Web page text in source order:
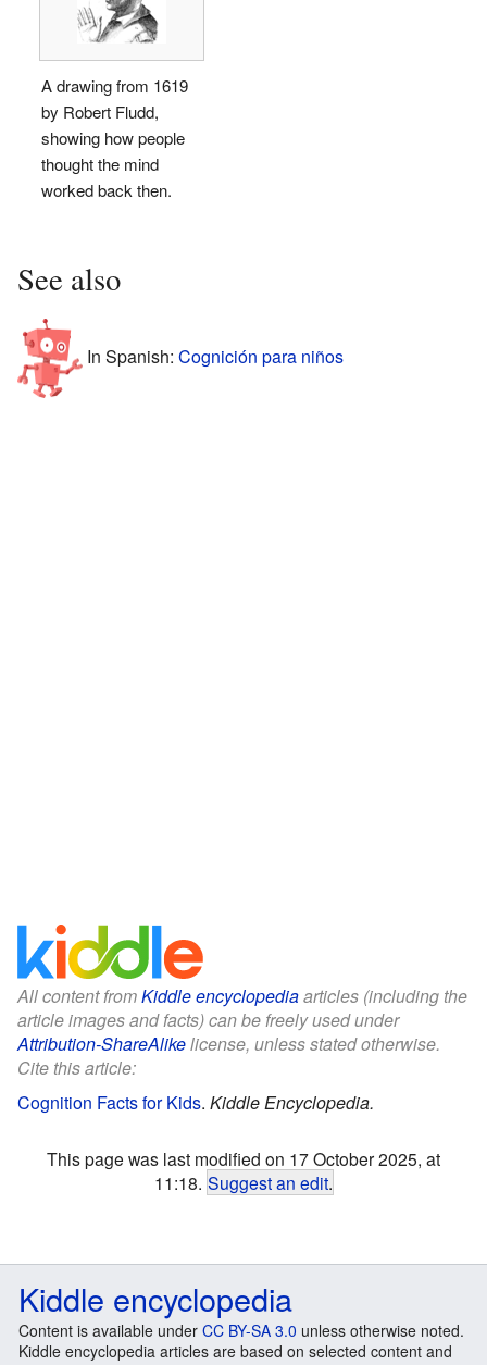
A drawing from 1619
by Robert Fludd,
showing how people
thought the mind
worked back then.
See also
In Spanish: Cognición para niños
All content fromKiddle encyclopediaarticles (including the
article images and facts) can be freely used under
Attribution-ShareAlikelicense, unless stated otherwise.
Cite this article:
Cognition Facts for Kids. Kiddle Encyclopedia.
This page was last modified on 17 October 2025, at
11:18. Suggest an edit.
Kiddle encyclopedia
Content is available under CC BY-SA 3.0 unless otherwise noted.
Kiddle encyclopedia articles are based on selected content and